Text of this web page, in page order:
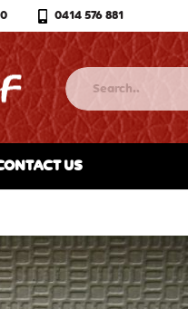
0414 576 881
US